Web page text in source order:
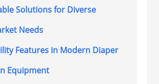
Solutions for Diverse
Needs
Features in Modern Diaper
Equipment